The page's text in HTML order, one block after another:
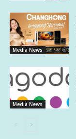
Media News
Media News